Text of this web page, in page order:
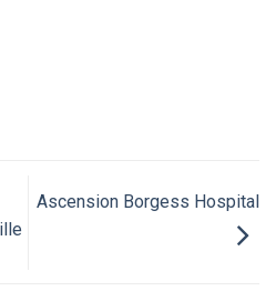
Ascension Borgess Hospital